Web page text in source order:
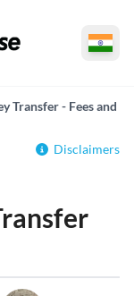
Transfer - Fees and
Disclaimers